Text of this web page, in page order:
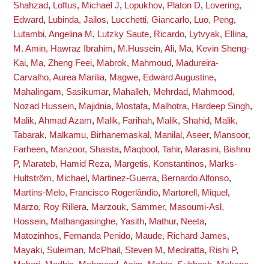
Shahzad, Loftus, Michael J, Lopukhov, Platon D, Lovering,
Edward, Lubinda, Jailos, Lucchetti, Giancarlo, Luo, Peng,
Lutambi, Angelina M , Lutzky Saute, Ricardo, Lytvyak, Ellina,
M. Amin, Hawraz Ibrahim, M.Hussein, Ali, Ma, Kevin Sheng-
Kai, Ma, Zheng Feei, Mabrok, Mahmoud, Madureira-
Carvalho, Aurea Marilia, Magwe, Edward Augustine,
Mahalingam, Sasikumar, Mahalleh, Mehrdad, Mahmood,
Nozad Hussein, Majidnia, Mostafa, Malhotra, Hardeep Singh,
Malik, Ahmad Azam, Malik, Farihah, Malik, Shahid, Malik,
Tabarak, Malkamu, Birhanemaskal , Manilal, Aseer, Mansoor,
Farheen, Manzoor, Shaista, Maqbool, Tahir, Marasini, Bishnu
P, Marateb, Hamid Reza, Margetis, Konstantinos, Marks-
Hultström, Michael , Martinez-Guerra, Bernardo Alfonso,
Martins-Melo, Francisco Rogerlândio, Martorell, Miquel ,
Marzo, Roy Rillera, Marzouk, Sammer, Masoumi-Asl,
Hossein, Mathangasinghe, Yasith, Mathur, Neeta,
Matozinhos, Fernanda Penido, Maude, Richard James,
Mayaki, Suleiman, McPhail, Steven M , Mediratta, Rishi P,